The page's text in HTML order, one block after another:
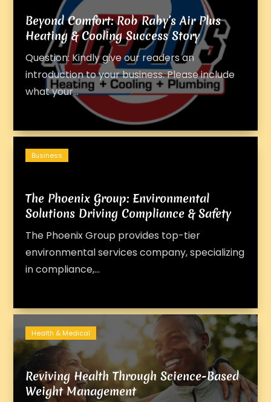
Beyond Comfort: Rob Raby’s Air Plus
Heating & Cooling Success Story
Question: Kindly give our readers an
introduction to your business. Please include
what your...
The Phoenix Group: Environmental
Solutions Driving Compliance & Safety
The Phoenix Group provides top-tier
environmental services company, specializing
in compliance,...
Business
Reviving Health Through Science-Based
Weight Management
Health & Medical